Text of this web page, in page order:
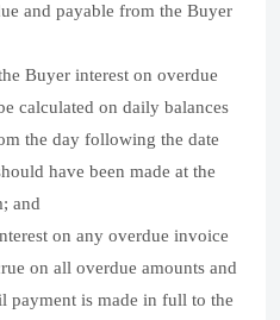
and payable from the Buyer
Buyer interest on overdue
calculated on daily balances
the day following the date
have been made at the
and
on any overdue invoice
on all overdue amounts and
payment is made in full to the